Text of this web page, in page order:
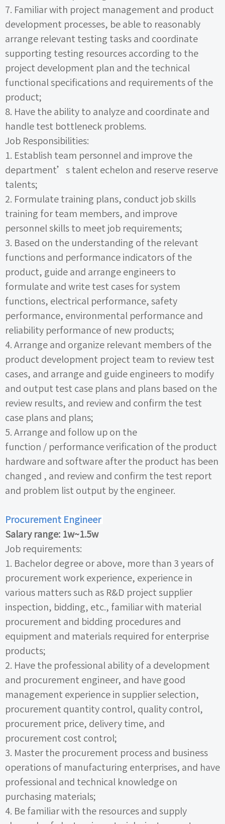
7.
Familiar with project management and product
development processes, be able to reasonably
arrange relevant testing tasks and coordinate
supporting testing resources according to the
project development plan and the technical
functional specifications and requirements of the
product;
8. Have the ability to analyze and coordinate and
handle test bottleneck problems.
Job Responsibilities:
1.
Establish team personnel and improve the
department’s talent echelon and reserve reserve
talents;
2.
Formulate training plans, conduct job skills
training for team members, and improve
personnel skills to meet job requirements;
3.
Based on the understanding of the relevant
functions and performance indicators of the
product, guide and arrange engineers to
formulate and write test cases for system
functions, electrical performance, safety
performance, environmental performance and
reliability performance of new products;
4. Arrange and organize relevant members of the
product development project team to review test
cases, and arrange and guide engineers to modify
and output test case plans and plans based on the
review results, and review and confirm the test
case plans and plans;
5. Arrange and follow up on the
function / performance verification of the product
hardware and software after the product has been
changed , and review and confirm the test report
and problem list output by the engineer.
Procurement Engineer
Salary range: 1w~1.5w
Job requirements:
1.
Bachelor degree or above, more than 3 years of
procurement work experience, experience in
various matters such as R&D project supplier
inspection, bidding, etc., familiar with material
procurement and bidding procedures and
equipment and materials required for enterprise
products;
2.
Have the professional ability of a development
and procurement engineer, and have good
management experience in supplier selection,
procurement quantity control, quality control,
procurement price, delivery time, and
procurement cost control;
3.
Master the procurement process and business
operations of manufacturing enterprises, and have
professional and technical knowledge on
purchasing materials;
4. Be familiar with the resources and supply